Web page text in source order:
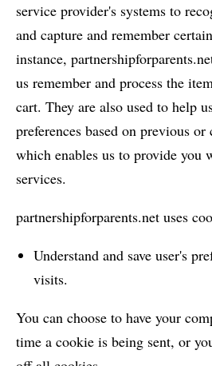
service provider's systems to
and capture and remember
instance,
us remember and process the
cart. They are also used to help
preferences based on previous
which enables us to provide you
services.
partnershipforparents.net uses
Understand and save user's
visits.
You can choose to have your
time a cookie is being sent, or